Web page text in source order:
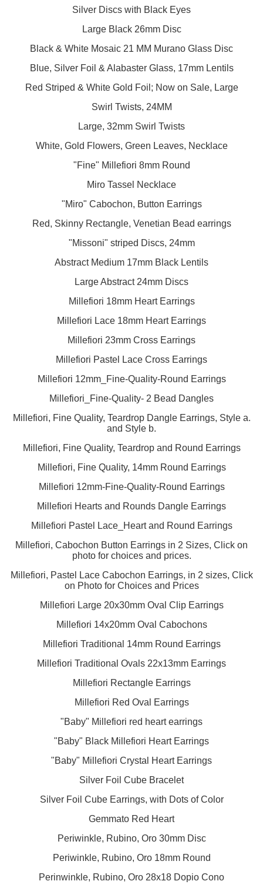
Silver Discs with Black Eyes
Large Black 26mm Disc
Black & White Mosaic 21 MM Murano Glass Disc
Blue, Silver Foil & Alabaster Glass, 17mm Lentils
Red Striped & White Gold Foil; Now on Sale, Large
Swirl Twists, 24MM
Large, 32mm Swirl Twists
White, Gold Flowers, Green Leaves, Necklace
"Fine" Millefiori 8mm Round
Miro Tassel Necklace
"Miro" Cabochon, Button Earrings
Red, Skinny Rectangle, Venetian Bead earrings
"Missoni" striped Discs, 24mm
Abstract Medium 17mm Black Lentils
Large Abstract 24mm Discs
Millefiori 18mm Heart Earrings
Millefiori Lace 18mm Heart Earrings
Millefiori 23mm Cross Earrings
Millefiori Pastel Lace Cross Earrings
Millefiori 12mm_Fine-Quality-Round Earrings
Millefiori_Fine-Quality- 2 Bead Dangles
Millefiori, Fine Quality, Teardrop Dangle Earrings, Style a.
and Style b.
Millefiori, Fine Quality, Teardrop and Round Earrings
Millefiori, Fine Quality, 14mm Round Earrings
Millefiori 12mm-Fine-Quality-Round Earrings
Millefiori Hearts and Rounds Dangle Earrings
Millefiori Pastel Lace_Heart and Round Earrings
Millefiori, Cabochon Button Earrings in 2 Sizes, Click on
photo for choices and prices.
Millefiori, Pastel Lace Cabochon Earrings, in 2 sizes, Click
on Photo for Choices and Prices
Millefiori Large 20x30mm Oval Clip Earrings
Millefiori 14x20mm Oval Cabochons
Millefiori Traditional 14mm Round Earrings
Millefiori Traditional Ovals 22x13mm Earrings
Millefiori Rectangle Earrings
Millefiori Red Oval Earrings
"Baby" Millefiori red heart earrings
"Baby" Black Millefiori Heart Earrings
"Baby" Millefiori Crystal Heart Earrings
Silver Foil Cube Bracelet
Silver Foil Cube Earrings, with Dots of Color
Gemmato Red Heart
Periwinkle, Rubino, Oro 30mm Disc
Periwinkle, Rubino, Oro 18mm Round
Perinwinkle, Rubino, Oro 28x18 Dopio Cono